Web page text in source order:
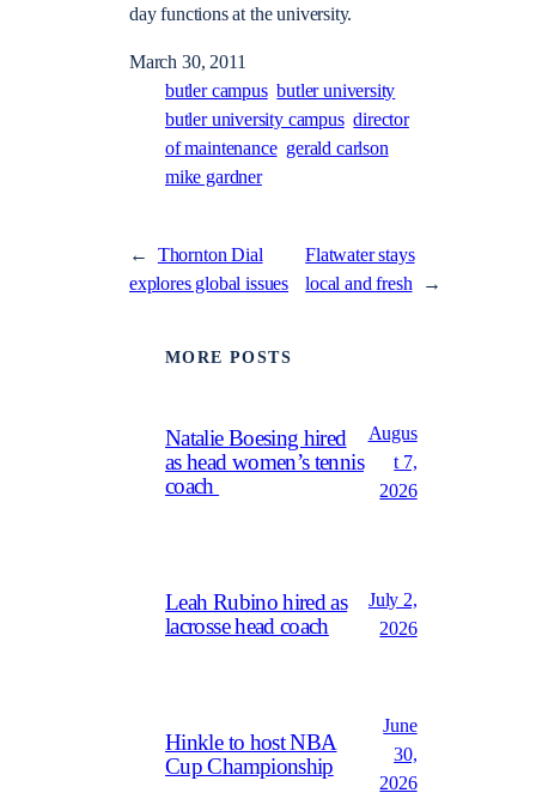
day functions at the university.
March 30, 2011
butler campus butler university
butler university campus director
of maintenance gerald carlson
mike gardner
←
Thornton Dial
explores global issues
Flatwater stays
local and fresh
→
MORE POSTS
Natalie Boesing hired
as head women’s tennis
coach
Augus
t 7,
2026
Leah Rubino hired as
lacrosse head coach
July 2,
2026
Hinkle to host NBA
Cup Championship
June
30,
2026